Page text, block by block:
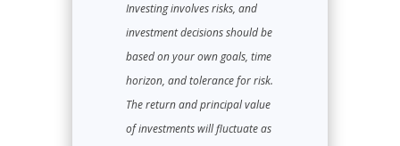
Investing involves risks, and
investment decisions should be
based on your own goals, time
horizon, and tolerance for risk.
The return and principal value
of investments will fluctuate as